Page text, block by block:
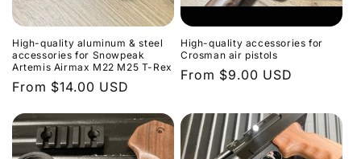
High-quality aluminum & steel
accessories for Snowpeak
Artemis Airmax M22 M25 T-Rex
Regular
From $14.00 USD
High-quality accessories for
Crosman air pistols
Regular
From $9.00 USD